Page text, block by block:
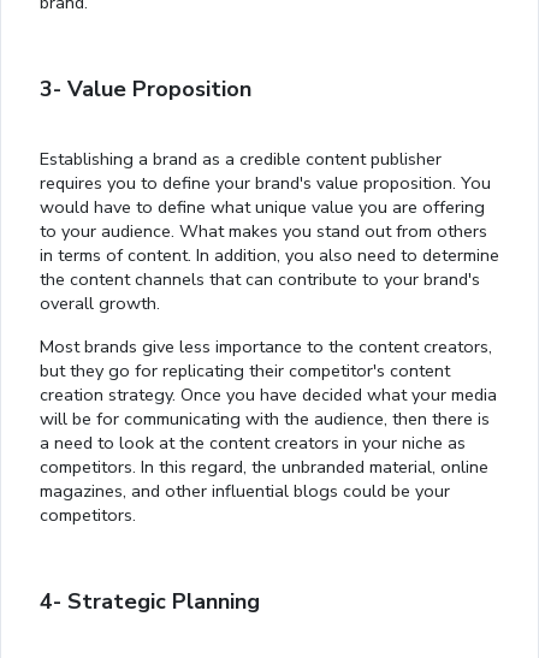
3- Value Proposition
Establishing a brand as a credible content publisher
requires you to define your brand's value proposition. You
would have to define what unique value you are offering
to your audience. What makes you stand out from others
in terms of content. In addition, you also need to determine
the content channels that can contribute to your brand's
overall growth.
Most brands give less importance to the content creators,
but they go for replicating their competitor's content
creation strategy. Once you have decided what your media
will be for communicating with the audience, then there is
a need to look at the content creators in your niche as
competitors. In this regard, the unbranded material, online
magazines, and other influential blogs could be your
competitors.
4- Strategic Planning